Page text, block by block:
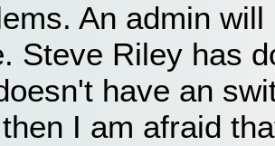
An admin
Steve Riley has
have an
I am afraid